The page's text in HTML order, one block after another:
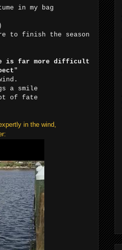
in my bag
to finish the season
is far more difficult
"
a smile
of fate
in the wind,